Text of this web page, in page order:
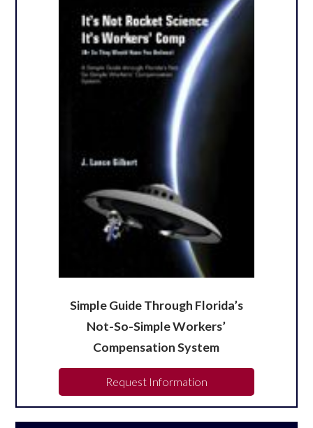
Simple Guide Through Florida’s
Not-So-Simple Workers’
Compensation System
Request Information